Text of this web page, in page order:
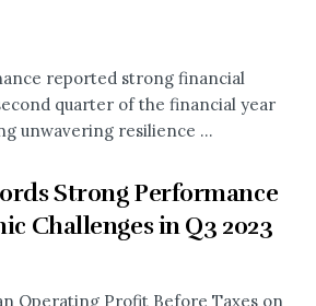
reported strong financial
quarter of the financial year
unwavering resilience ...
Strong Performance
Challenges in Q3 2023
Operating Profit Before Taxes on